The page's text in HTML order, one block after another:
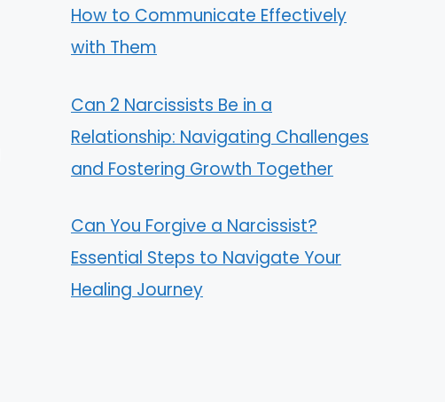
How to Communicate Effectively
with Them
Can 2 Narcissists Be in a
Relationship: Navigating Challenges
and Fostering Growth Together
Can You Forgive a Narcissist?
Essential Steps to Navigate Your
Healing Journey